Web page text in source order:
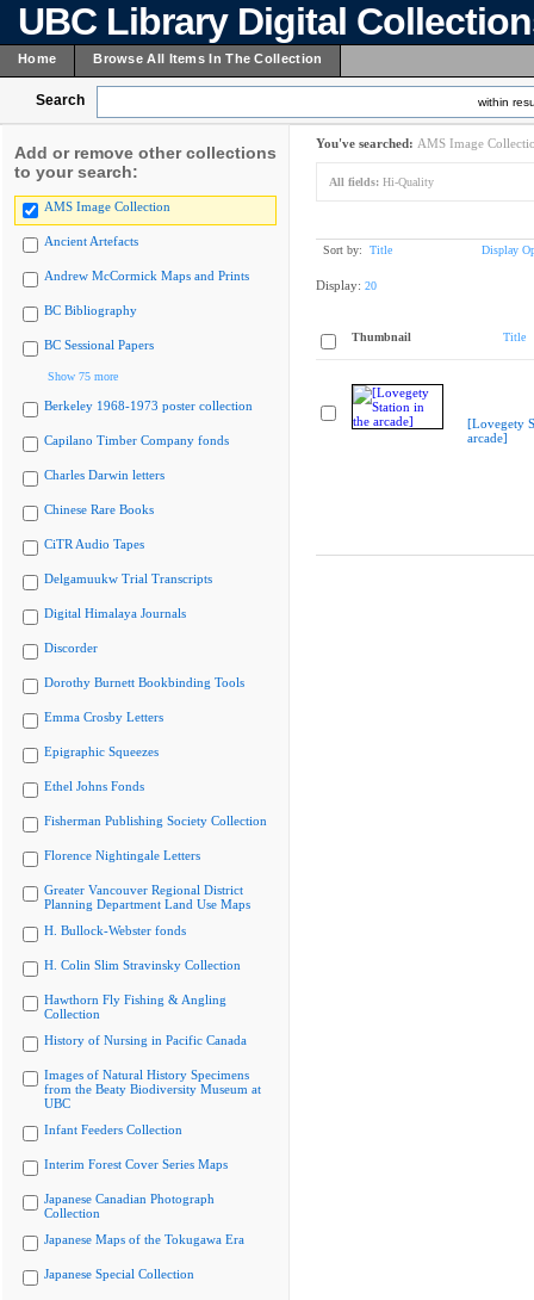
UBC Library Digital
Home Browse All Items In The Collection
Search within
Add or remove other collections
to your search:
AMS Image Collection
Ancient Artefacts
Andrew McCormick Maps and Prints
BC Bibliography
BC Sessional Papers
Show 75 more
Berkeley 1968-1973 poster collection
Capilano Timber Company fonds
Charles Darwin letters
Chinese Rare Books
CiTR Audio Tapes
Delgamuukw Trial Transcripts
Digital Himalaya Journals
Discorder
Dorothy Burnett Bookbinding Tools
Emma Crosby Letters
Epigraphic Squeezes
Ethel Johns Fonds
Fisherman Publishing Society Collection
Florence Nightingale Letters
Greater Vancouver Regional District
Planning Department Land Use Maps
H. Bullock-Webster fonds
H. Colin Slim Stravinsky Collection
Hawthorn Fly Fishing & Angling
Collection
History of Nursing in Pacific Canada
Images of Natural History Specimens
from the Beaty Biodiversity Museum at
UBC
Infant Feeders Collection
Interim Forest Cover Series Maps
Japanese Canadian Photograph
Collection
Japanese Maps of the Tokugawa Era
Japanese Special Collection
You've searched: AMS Image
All fields: Hi-Quality
Sort by: Title Display
Display: 20
Thumbnail Title
[Lovegety
arcade]